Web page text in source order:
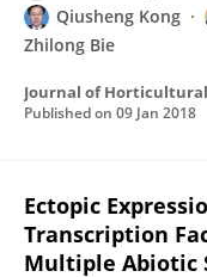
Qiusheng Kong
Zhilong Bie
Journal of
Published on 09 Jan 2018
Ectopic
Transcription
Multiple Abiotic